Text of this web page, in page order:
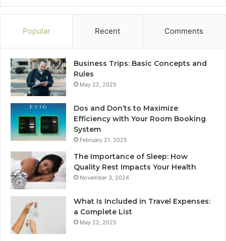
Popular Recent Comments
Business Trips: Basic Concepts and
Rules
May 22, 2025
Dos and Don’ts to Maximize
Efficiency with Your Room Booking
System
February 21, 2025
The Importance of Sleep: How
Quality Rest Impacts Your Health
November 3, 2024
What Is Included in Travel Expenses:
a Complete List
May 22, 2025